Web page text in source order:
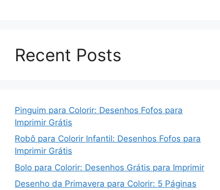
Recent Posts
Pinguim para Colorir: Desenhos Fofos para
Imprimir Grátis
Robô para Colorir Infantil: Desenhos Fofos para
Imprimir Grátis
Bolo para Colorir: Desenhos Grátis para Imprimir
Desenho da Primavera para Colorir: 5 Páginas